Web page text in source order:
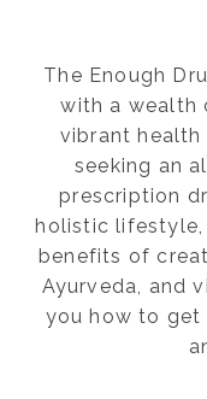
The Enough
with a wealth
vibrant health
seeking an
prescription
holistic
benefits of
Ayurveda, and
you how to get